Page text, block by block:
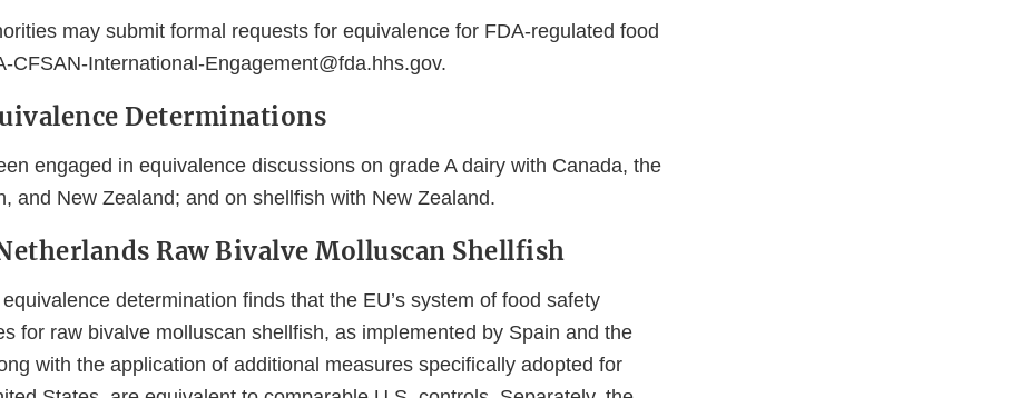
may submit formal requests for equivalence for FDA-regulated food
CFSAN-International-Engagement@fda.hhs.gov.
Determinations
engaged in equivalence discussions on grade A dairy with Canada, the
and New Zealand; and on shellfish with New Zealand.
Raw Bivalve Molluscan Shellfish
equivalence determination finds that the EU’s system of food safety
for raw bivalve molluscan shellfish, as implemented by Spain and the
with the application of additional measures specifically adopted for